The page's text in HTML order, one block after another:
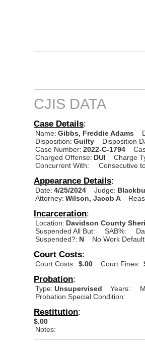
CJIS DATA
Case Details:
Name: Gibbs, Freddie Adams
Disposition: Guilty Disposition
Case Number: 2022-C-1794
Charged Offense: DUI Charge
Concurrent With:
Consecutive
Appearance Details:
Date: 4/25/2024 Judge:
Attorney: Wilson, Jacob A
Incarceration:
Location: Davidson County
Suspended All But:
SAB%:
Suspended?: N No Work
Court Costs:
Court Costs: $.00 Court Fines:
Probation:
Type: Unsupervised Years:
Probation Special Condition:
Restitution:
$.00
Notes: